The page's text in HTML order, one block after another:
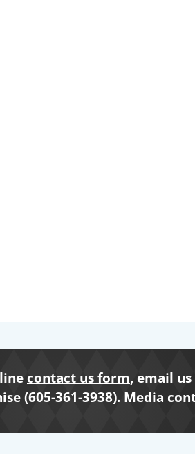
contact us form, email
(605-361-3938). Media